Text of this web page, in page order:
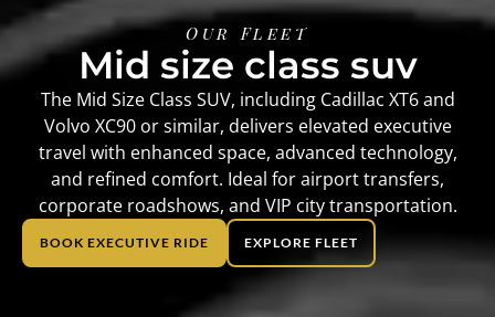
Our Fleet
Mid size class suv
The Mid Size Class SUV, including Cadillac XT6 and
Volvo XC90 or similar, delivers elevated executive
travel with enhanced space, advanced technology,
and refined comfort. Ideal for airport transfers,
corporate roadshows, and VIP city transportation.
BOOK EXECUTIVE RIDE EXPLORE FLEET